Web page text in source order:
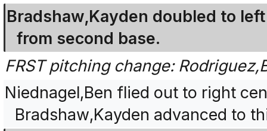
Bradshaw,Kayden doubled to
from second base.
FRST pitching change:
Niednagel,Ben flied out to right
Bradshaw,Kayden advanced to